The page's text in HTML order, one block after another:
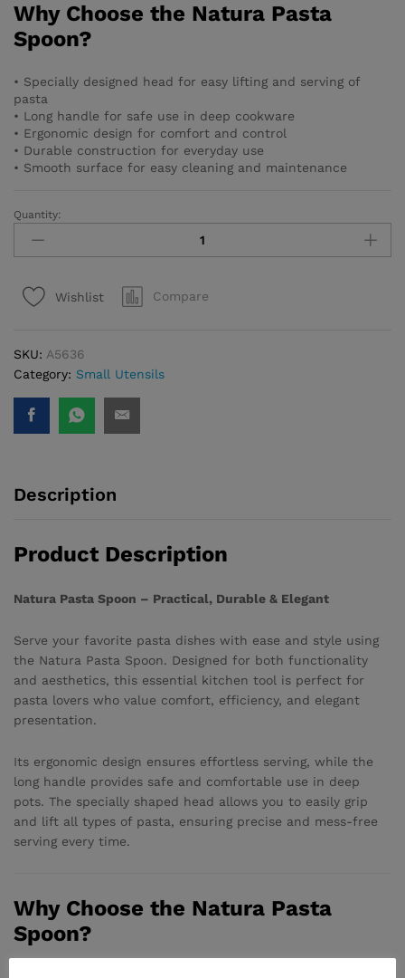
Why Choose the Natura Pasta
Spoon?
• Specially designed head for easy lifting and serving of
pasta
• Long handle for safe use in deep cookware
• Ergonomic design for comfort and control
• Durable construction for everyday use
• Smooth surface for easy cleaning and maintenance
Natura
Pasta
Spoon
Quantity:
Wishlist Compare
SKU: A5636
Category: Small Utensils
Description
Product Description
Natura Pasta Spoon – Practical, Durable & Elegant
Serve your favorite pasta dishes with ease and style using
the Natura Pasta Spoon. Designed for both functionality
and aesthetics, this essential kitchen tool is perfect for
pasta lovers who value comfort, efficiency, and elegant
presentation.
Its ergonomic design ensures effortless serving, while the
long handle provides safe and comfortable use in deep
pots. The specially shaped head allows you to easily grip
and lift all types of pasta, ensuring precise and mess-free
serving every time.
Why Choose the Natura Pasta
Spoon?